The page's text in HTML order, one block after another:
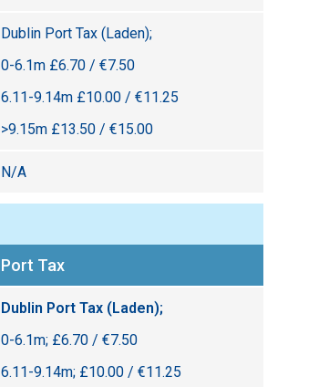
Dublin Port Tax (Laden);
0-6.1m £6.70 / €7.50
6.11-9.14m £10.00 / €11.25
>9.15m £13.50 / €15.00
N/A
Port Tax
Dublin Port Tax (Laden);
0-6.1m; £6.70 / €7.50
6.11-9.14m; £10.00 / €11.25